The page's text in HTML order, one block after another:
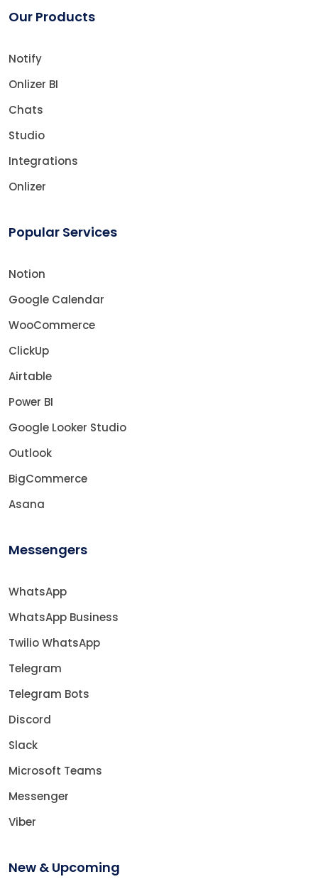
Our Products
Notify
Onlizer BI
Chats
Studio
Integrations
Onlizer
Popular Services
Notion
Google Calendar
WooCommerce
ClickUp
Airtable
Power BI
Google Looker Studio
Outlook
BigCommerce
Asana
Messengers
WhatsApp
WhatsApp Business
Twilio WhatsApp
Telegram
Telegram Bots
Discord
Slack
Microsoft Teams
Messenger
Viber
New & Upcoming